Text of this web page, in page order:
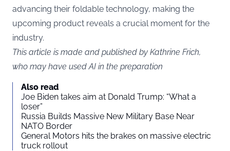
advancing their foldable technology, making the
upcoming product reveals a crucial moment for the
industry.
This article is made and published by Kathrine Frich,
who may have used AI in the preparation
Also read
Joe Biden takes aim at Donald Trump: “What a
loser”
Russia Builds Massive New Military Base Near
NATO Border
General Motors hits the brakes on massive electric
truck rollout